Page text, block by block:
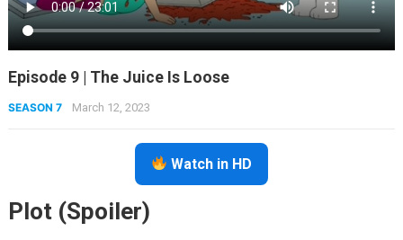
Episode 9 | The Juice Is Loose
SEASON 7 March 12, 2023
Watch in HD
Plot (Spoiler)